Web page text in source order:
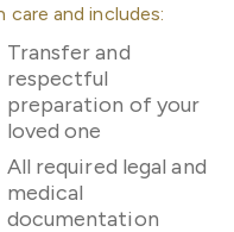
care and includes:
Transfer and
respectful
preparation of your
loved one
All required legal and
medical
documentation